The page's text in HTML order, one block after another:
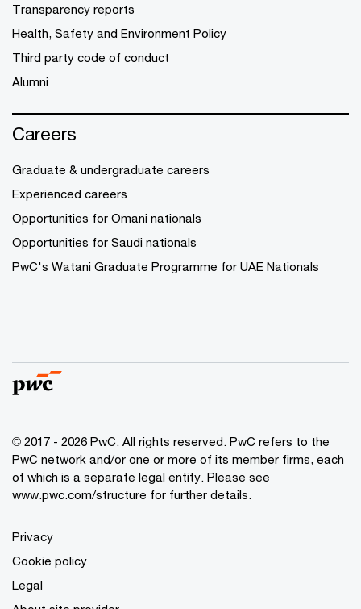
Transparency reports
Health, Safety and Environment Policy
Third party code of conduct
Alumni
Careers
Graduate & undergraduate careers
Experienced careers
Opportunities for Omani nationals
Opportunities for Saudi nationals
PwC's Watani Graduate Programme for UAE Nationals
© 2017 - 2026 PwC. All rights reserved. PwC refers to the
PwC network and/or one or more of its member firms, each
of which is a separate legal entity. Please see
www.pwc.com/structure for further details.
Privacy
Cookie policy
Legal